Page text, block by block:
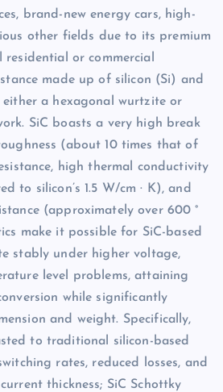
brand-new energy cars, high-
other fields due to its premium
residential or commercial
made up of silicon (Si) and
a hexagonal wurtzite or
SiC boasts a very high break
(about 10 times that of
high thermal conductivity
to silicon’s 1.5 W/cm · K), and
(approximately over 600 °
make it possible for SiC-based
stably under higher voltage,
level problems, attaining
while significantly
and weight. Specifically,
to traditional silicon-based
rates, reduced losses, and
thickness; SiC Schottky